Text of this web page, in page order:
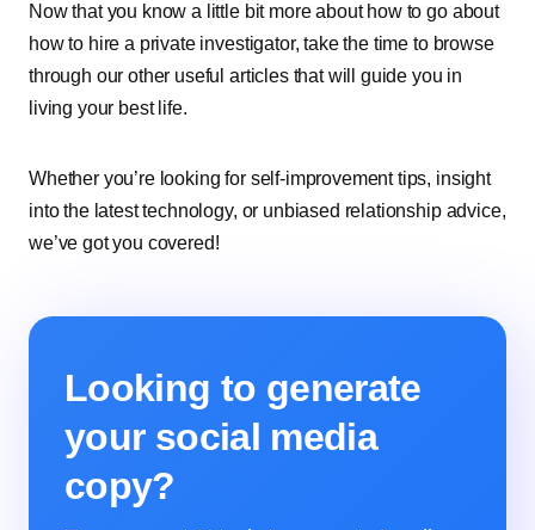
Now that you know a little bit more about how to go about
how to hire a private investigator, take the time to browse
through our other useful articles that will guide you in
living your best life.
Whether you’re looking for self-improvement tips, insight
into the latest technology, or unbiased relationship advice,
we’ve got you covered!
Looking to generate
your social media
copy?